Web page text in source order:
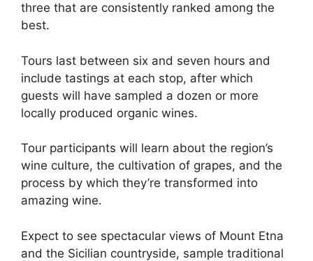
three that are consistently ranked among the
best.
Tours last between six and seven hours and
include tastings at each stop, after which
guests will have sampled a dozen or more
locally produced organic wines.
Tour participants will learn about the region’s
wine culture, the cultivation of grapes, and the
process by which they’re transformed into
amazing wine.
Expect to see spectacular views of Mount Etna
and the Sicilian countryside, sample traditional